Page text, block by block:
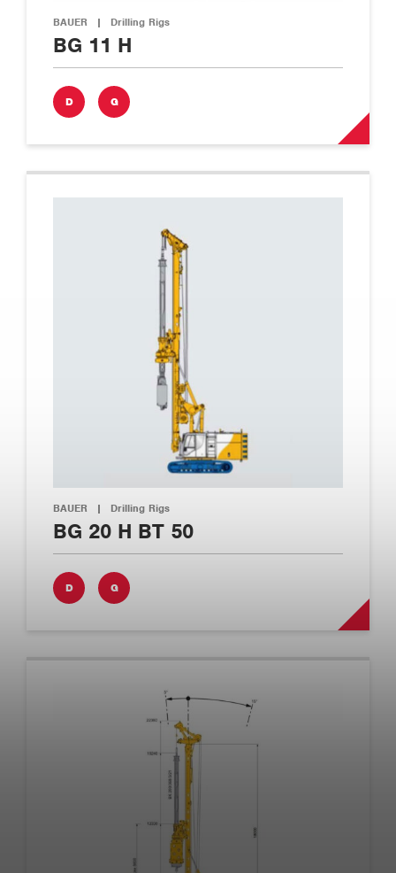
BAUER | Drilling Rigs
BG 11 H
D G
BAUER | Drilling Rigs
BG 20 H BT 50
D G